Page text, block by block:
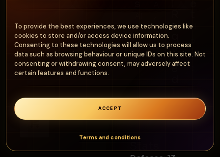
To provide the best experiences, we use technologies like
cookies to store and/or access device information.
Consenting to these technologies will allow us to process
data such as browsing behaviour or unique IDs on this site. Not
consenting or withdrawing consent, may adversely affect
certain features and functions.
ACCEPT
Terms and conditions
l
m
o
ur
e
u
ir
e
0
N
n
Stats